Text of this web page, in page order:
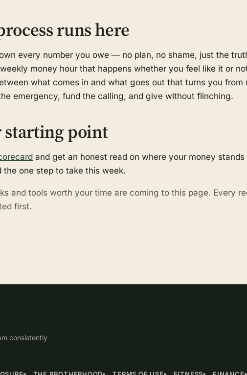
runs here
every number you owe — no plan, no shame, just the
money hour that happens whether you feel like it or
what comes in and what goes out that turns you from
emergency, fund the calling, and give without flinching.
starting point
and get an honest read on where your money
one step to take this week.
and tools worth your time are coming to this page. Every
first.
consistently